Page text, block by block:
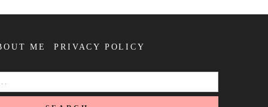
ME PRIVACY POLICY
SEARCH